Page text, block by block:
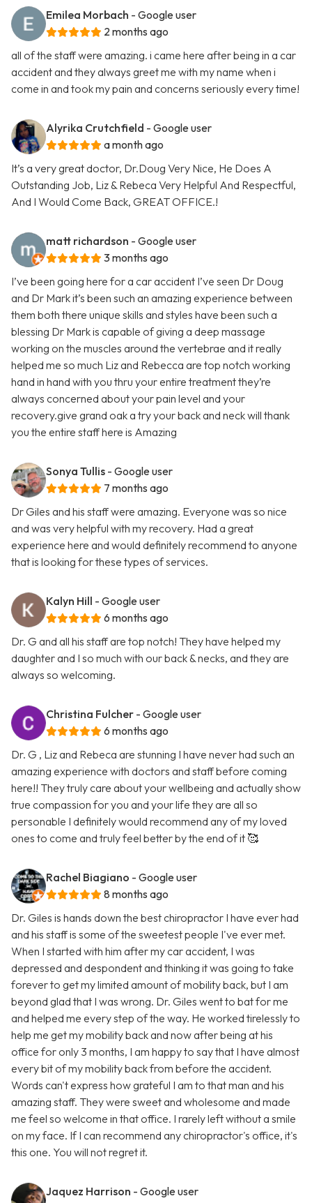
Emilea Morbach - Google user
2 months ago
all of the staff were amazing. i came here after being in a car
accident and they always greet me with my name when i
come in and took my pain and concerns seriously every time!
Alyrika Crutchfield - Google user
a month ago
It’s a very great doctor, Dr.Doug Very Nice, He Does A
Outstanding Job, Liz & Rebeca Very Helpful And Respectful,
And I Would Come Back, GREAT OFFICE.!
matt richardson - Google user
3 months ago
I’ve been going here for a car accident I’ve seen Dr Doug
and Dr Mark it’s been such an amazing experience between
them both there unique skills and styles have been such a
blessing Dr Mark is capable of giving a deep massage
working on the muscles around the vertebrae and it really
helped me so much Liz and Rebecca are top notch working
hand in hand with you thru your entire treatment they’re
always concerned about your pain level and your
recovery.give grand oak a try your back and neck will thank
you the entire staff here is Amazing
Sonya Tullis - Google user
7 months ago
Dr Giles and his staff were amazing. Everyone was so nice
and was very helpful with my recovery. Had a great
experience here and would definitely recommend to anyone
that is looking for these types of services.
Kalyn Hill - Google user
6 months ago
Dr. G and all his staff are top notch! They have helped my
daughter and I so much with our back & necks, and they are
always so welcoming.
Christina Fulcher - Google user
6 months ago
Dr. G , Liz and Rebeca are stunning I have never had such an
amazing experience with doctors and staff before coming
here!! They truly care about your wellbeing and actually show
true compassion for you and your life they are all so
personable I definitely would recommend any of my loved
ones to come and truly feel better by the end of it 🥰
Rachel Biagiano - Google user
8 months ago
Dr. Giles is hands down the best chiropractor I have ever had
and his staff is some of the sweetest people I've ever met.
When I started with him after my car accident, I was
depressed and despondent and thinking it was going to take
forever to get my limited amount of mobility back, but I am
beyond glad that I was wrong. Dr. Giles went to bat for me
and helped me every step of the way. He worked tirelessly to
help me get my mobility back and now after being at his
office for only 3 months, I am happy to say that I have almost
every bit of my mobility back from before the accident.
Words can't express how grateful I am to that man and his
amazing staff. They were sweet and wholesome and made
me feel so welcome in that office. I rarely left without a smile
on my face. If I can recommend any chiropractor's office, it's
this one. You will not regret it.
Jaquez Harrison - Google user